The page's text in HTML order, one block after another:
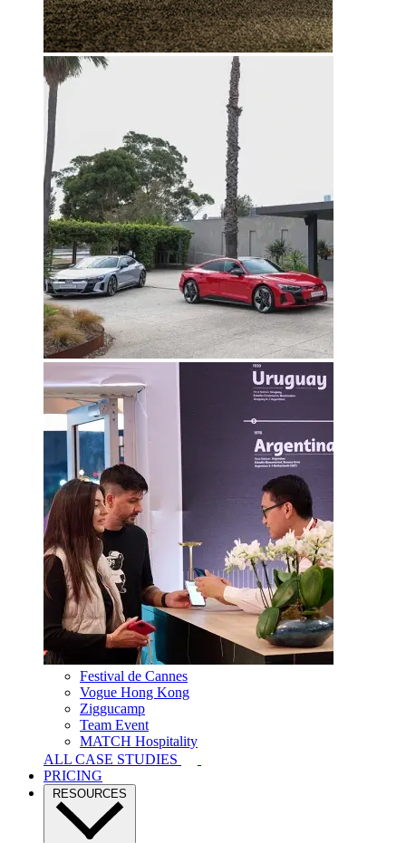
Festival de Cannes
Vogue Hong Kong
Ziggucamp
Team Event
MATCH Hospitality
ALL CASE STUDIES
PRICING
RESOURCES